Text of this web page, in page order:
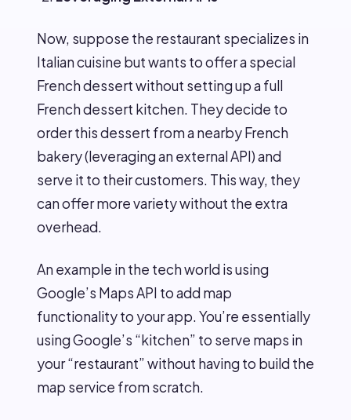
Now, suppose the restaurant specializes in
Italian cuisine but wants to offer a special
French dessert without setting up a full
French dessert kitchen. They decide to
order this dessert from a nearby French
bakery (leveraging an external API) and
serve it to their customers. This way, they
can offer more variety without the extra
overhead.
An example in the tech world is using
Google’s Maps API to add map
functionality to your app. You’re essentially
using Google’s “kitchen” to serve maps in
your “restaurant” without having to build the
map service from scratch.